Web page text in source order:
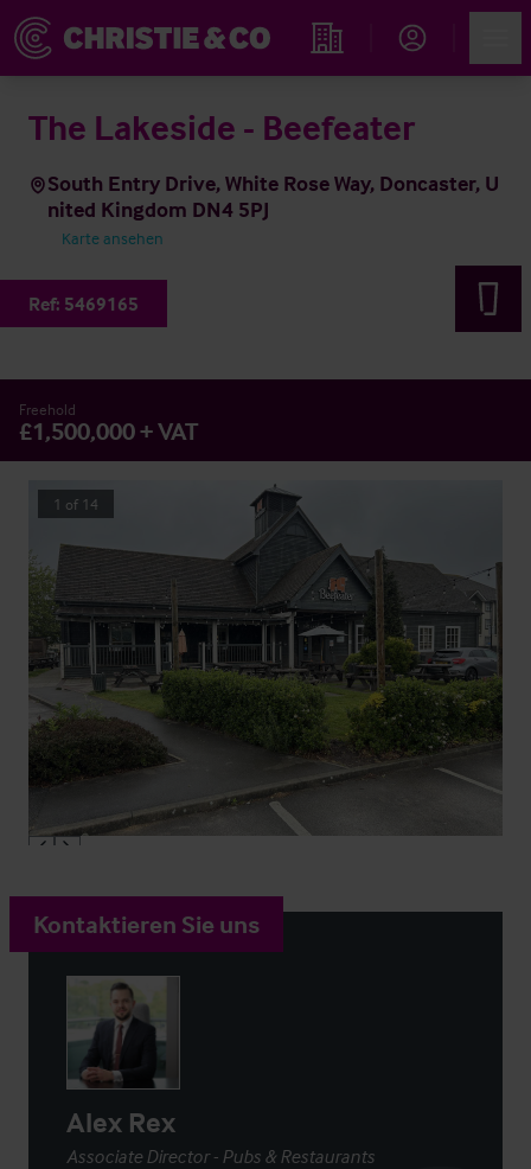
Immobiliensuche
The Lakeside - Beefeater
South Entry Drive, White Rose Way, Doncaster, U
nited Kingdom DN4 5PJ
Karte ansehen
Ref: 5469165
Freehold
£1,500,000 + VAT
1 of 14
Kontaktieren Sie uns
Alex Rex
Associate Director - Pubs & Restaurants